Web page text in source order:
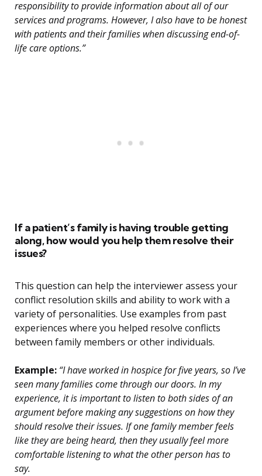
responsibility to provide information about all of our
services and programs. However, I also have to be honest
with patients and their families when discussing end-of-
life care options.”
If a patient’s family is having trouble getting
along, how would you help them resolve their
issues?
This question can help the interviewer assess your
conflict resolution skills and ability to work with a
variety of personalities. Use examples from past
experiences where you helped resolve conflicts
between family members or other individuals.
Example: “I have worked in hospice for five years, so I’ve
seen many families come through our doors. In my
experience, it is important to listen to both sides of an
argument before making any suggestions on how they
should resolve their issues. If one family member feels
like they are being heard, then they usually feel more
comfortable listening to what the other person has to
say.